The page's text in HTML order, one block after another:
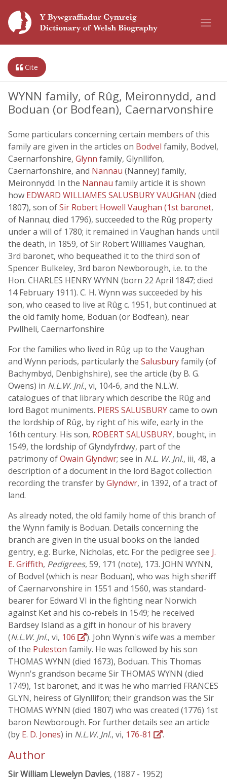
Cite
WYNN family, of Rûg, Meironnydd, and
Boduan (or Bodfean), Caernarvonshire
Some particulars concerning certain members of this
family are given in the articles on Bodvel family, Bodvel,
Caernarfonshire, Glynn family, Glynllifon,
Caernarfonshire, and Nannau (Nanney) family,
Meironnydd. In the Nannau family article it is shown
how EDWARD WILLIAMES SALUSBURY VAUGHAN (died
1807), son ofSir Robert Howell Vaughan (1st baronet,
of Nannau; died 1796), succeeded to the Rûg property
under a will of 1780; it remained in Vaughan hands until
the death, in 1859, of Sir Robert Williames Vaughan,
3rd baronet, who bequeathed it to the third son of
Spencer Bulkeley, 3rd baron Newborough, i.e. to the
Hon. CHARLES HENRY WYNN (born 22 April 1847; died
14 February 1911). C. H. Wynn was succeeded by his
son, who ceased to live at Rûg c. 1951, but continued at
the old family home, Boduan (or Bodfean), near
Pwllheli, Caernarfonshire
For the families who lived in Rûg up to the Vaughan
and Wynn periods, particularly the Salusburyfamily (of
Bachymbyd, Denbighshire), see the article (by B. G.
Owens) in N.L.W. Jnl., vi, 104-6, and the N.L.W.
catalogues of that library which describe the Rûg and
lord Bagot muniments. PIERS SALUSBURYcame to own
the lordship of Rûg, by right of his wife, early in the
16th century. His son, ROBERT SALUSBURY, bought, in
1549, the lordship of Glyndyfrdwy, part of the
patrimony ofOwain Glyndwr; see in N.L. W. Jnl., iii, 48, a
description of a document in the lord Bagot collection
recording the transfer byGlyndwr, in 1392, of a tract of
land.
As already noted, the old family home of this branch of
the Wynn family is Boduan. Details concerning the
branch are given in the usual books on the landed
gentry, e.g. Burke, Nicholas, etc. For the pedigree see J.
E. Griffith, Pedigrees, 59, 171 (note), 173. JOHN WYNN,
of Bodvel (which is near Boduan), who was high sheriff
of Caernarvonshire in 1551 and 1560, was standard-
bearer for Edward VI in the fighting near Norwich
against Ket and his co-rebels in 1549; he received
Bardsey Island as a gift in honour of his bravery
(N.L.W. Jnl., vi, 106
). John Wynn's wife was a member
of the Puleston family. He was followed by his son
THOMAS WYNN (died 1673), Boduan. This Thomas
Wynn's grandson became Sir THOMAS WYNN (died
1749), 1st baronet, and it was he who married FRANCES
GLYN, heiress of Glynllifon; their grandson was the Sir
THOMAS WYNN (died 1807) who was created (1776) 1st
baron Newborough. For further details see an article
(by E. D. Jones) in N.L.W. Jnl., vi, 176-81 .
Author
Sir William Llewelyn Davies, (1887 - 1952)